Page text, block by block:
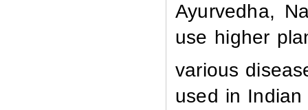
Ayurvedha,
use higher
various
used in